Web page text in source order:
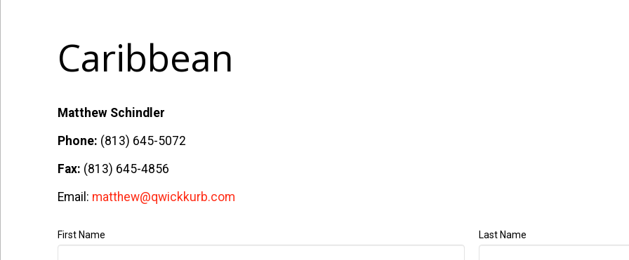
Caribbean
Matthew Schindler
Phone: (813) 645-5072
Fax: (813) 645-4856
Email: matthew@qwickkurb.com
First Name Last Name